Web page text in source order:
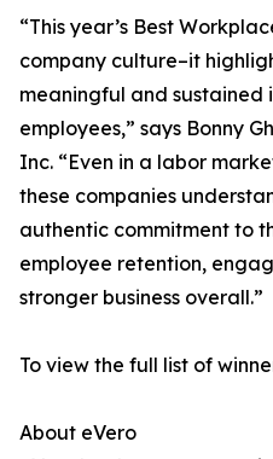
“This year’s Best
company culture–it
meaningful and sustained
employees,” says Bonny
Inc. “Even in a labor
these companies
authentic commitment to
employee retention,
stronger business overall.”
To view the full list of
About eVero